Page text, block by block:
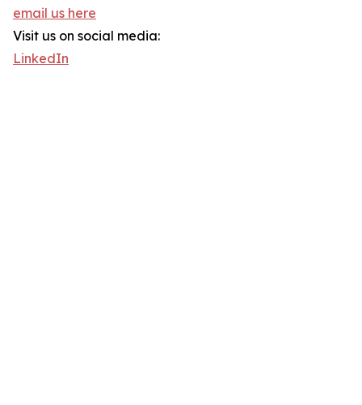
email us here
Visit us on social media:
LinkedIn